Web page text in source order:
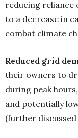
reducing reliance
to a decrease in
combat climate
Reduced grid
their owners to
during peak
and potentially
(further discussed